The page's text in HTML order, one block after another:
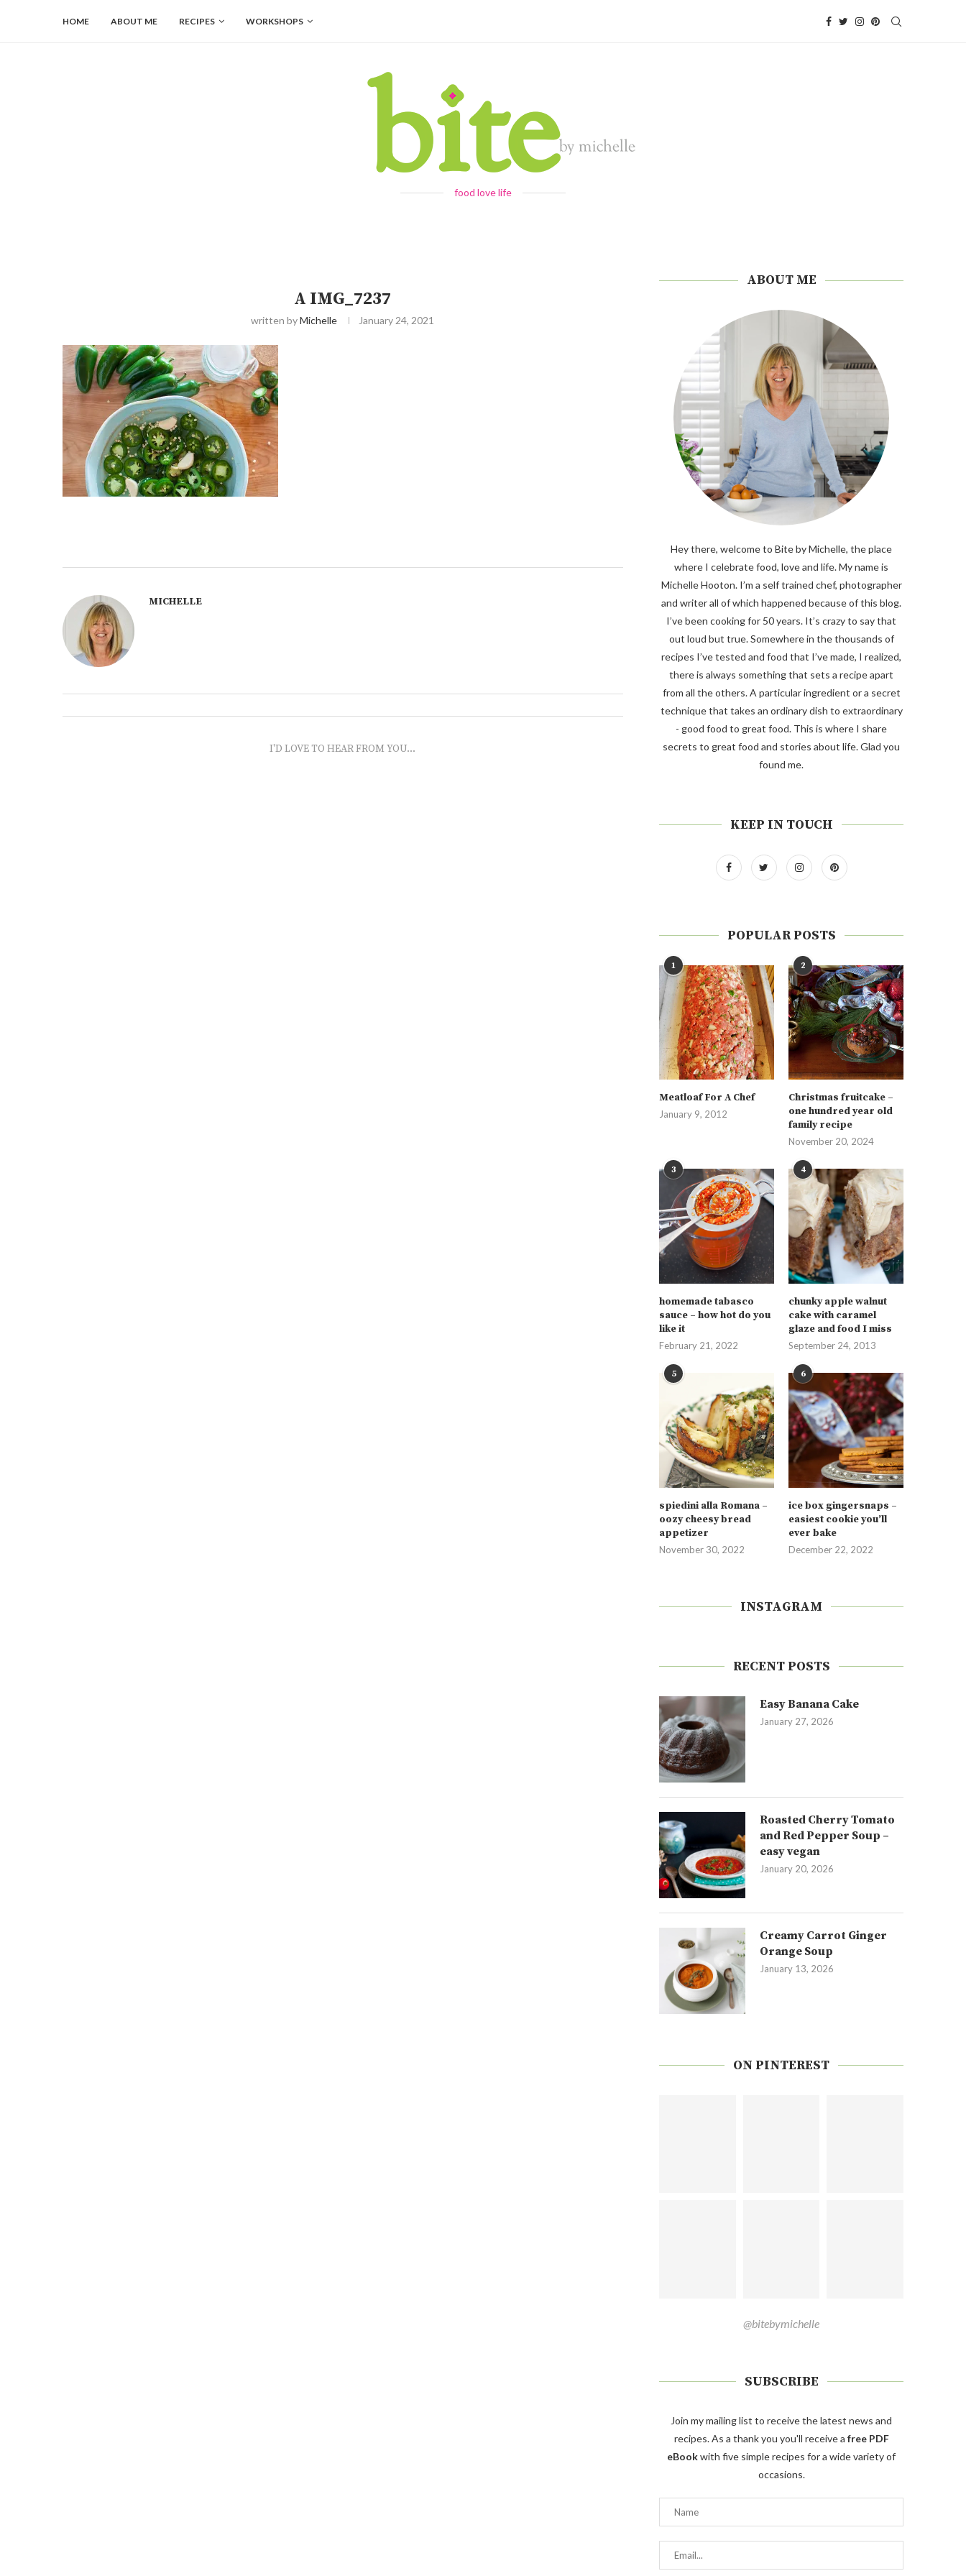
HOME ABOUT ME RECIPES WORKSHOPS
food love life
A IMG_7237
written byMichelle January 24, 2021
MICHELLE
I'D LOVE TO HEAR FROM YOU...
ABOUT ME
Hey there, welcome to Bite by Michelle, the place
where I celebrate food, love and life. My name is
Michelle Hooton. I’m a self trained chef, photographer
and writer all of which happened because of this blog.
I’ve been cooking for 50 years. It’s crazy to say that
out loud but true. Somewhere in the thousands of
recipes I’ve tested and food that I’ve made, I realized,
there is always something that sets a recipe apart
from all the others. A particular ingredient or a secret
technique that takes an ordinary dish to extraordinary
- good food to great food. This is where I share
secrets to great food and stories about life. Glad you
found me.
KEEP IN TOUCH
POPULAR POSTS
1
Meatloaf For A Chef
January 9, 2012
2
Christmas fruitcake –
one hundred year old
family recipe
November 20, 2024
3
homemade tabasco
sauce – how hot do you
like it
February 21, 2022
4
chunky apple walnut
cake with caramel
glaze and food I miss
September 24, 2013
5
spiedini alla Romana –
oozy cheesy bread
appetizer
November 30, 2022
6
ice box gingersnaps –
easiest cookie you’ll
ever bake
December 22, 2022
INSTAGRAM
RECENT POSTS
Easy Banana Cake
January 27, 2026
Roasted Cherry Tomato
and Red Pepper Soup –
easy vegan
January 20, 2026
Creamy Carrot Ginger
Orange Soup
January 13, 2026
ON PINTEREST
@bitebymichelle
SUBSCRIBE
Join my mailing list to receive the latest news and
recipes. As a thank you you'll receive a free PDF
eBookwith five simple recipes for a wide variety of
occasions.